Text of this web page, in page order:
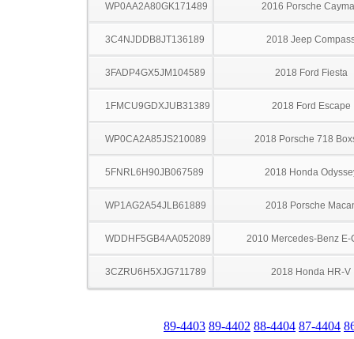
WP0AA2A80GK171489 2016 Porsche
3C4NJDDB8JT136189 2018 Jeep
3FADP4GX5JM104589 2018 Ford Fiesta
1FMCU9GDXJUB31389 2018 Ford Escape
WP0CA2A85JS210089 2018 Porsche 718
5FNRL6H90JB067589 2018 Honda
WP1AG2A54JLB61889 2018 Porsche
WDDHF5GB4AA052089 2010 Mercedes-Benz E-
3CZRU6H5XJG711789 2018 Honda HR-V
89-4403 89-4402 88-4404 87-4404